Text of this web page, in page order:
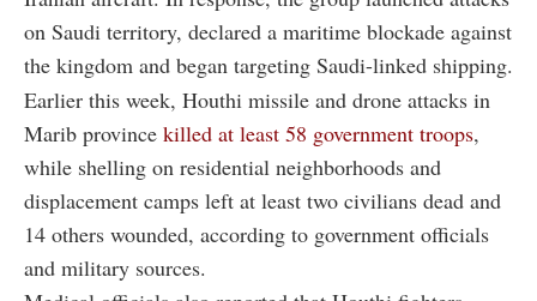
on Saudi territory, declared a maritime blockade against
the kingdom and began targeting Saudi-linked shipping.
Earlier this week, Houthi missile and drone attacks in
Marib province killed at least 58 government troops,
while shelling on residential neighborhoods and
displacement camps left at least two civilians dead and
14 others wounded, according to government officials
and military sources.